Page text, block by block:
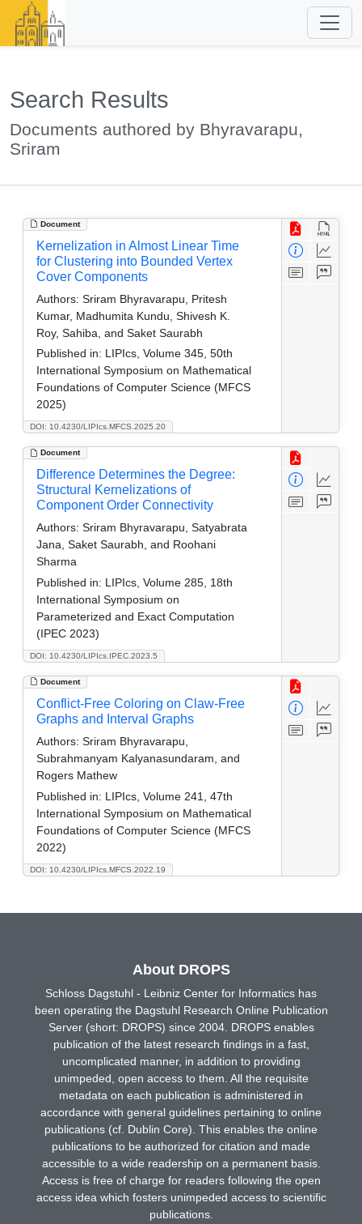
Search Results
Documents authored by Bhyravarapu,
Sriram
Document
DOI: 10.4230/LIPIcs.MFCS.2025.20
Kernelization in Almost Linear Time
for Clustering into Bounded Vertex
Cover Components
Authors: Sriram Bhyravarapu, Pritesh
Kumar, Madhumita Kundu, Shivesh K.
Roy, Sahiba, and Saket Saurabh
Published in: LIPIcs, Volume 345, 50th
International Symposium on Mathematical
Foundations of Computer Science (MFCS
2025)
Document
DOI: 10.4230/LIPIcs.IPEC.2023.5
Difference Determines the Degree:
Structural Kernelizations of
Component Order Connectivity
Authors: Sriram Bhyravarapu, Satyabrata
Jana, Saket Saurabh, and Roohani
Sharma
Published in: LIPIcs, Volume 285, 18th
International Symposium on
Parameterized and Exact Computation
(IPEC 2023)
Document
DOI: 10.4230/LIPIcs.MFCS.2022.19
Conflict-Free Coloring on Claw-Free
Graphs and Interval Graphs
Authors: Sriram Bhyravarapu,
Subrahmanyam Kalyanasundaram, and
Rogers Mathew
Published in: LIPIcs, Volume 241, 47th
International Symposium on Mathematical
Foundations of Computer Science (MFCS
2022)
About DROPS
Schloss Dagstuhl - Leibniz Center for Informatics has
been operating the Dagstuhl Research Online Publication
Server (short: DROPS) since 2004. DROPS enables
publication of the latest research findings in a fast,
uncomplicated manner, in addition to providing
unimpeded, open access to them. All the requisite
metadata on each publication is administered in
accordance with general guidelines pertaining to online
publications (cf. Dublin Core). This enables the online
publications to be authorized for citation and made
accessible to a wide readership on a permanent basis.
Access is free of charge for readers following the open
access idea which fosters unimpeded access to scientific
publications.